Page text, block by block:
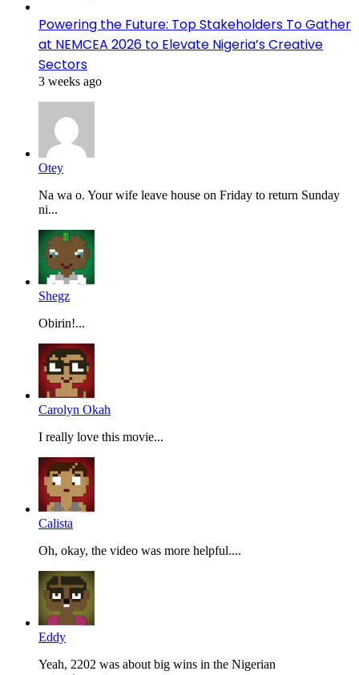
Powering the Future: Top Stakeholders To Gather
at NEMCEA 2026 to Elevate Nigeria’s Creative
Sectors
3 weeks ago
Otey
Na wa o. Your wife leave house on Friday to return Sunday
ni...
Shegz
Obirin!...
Carolyn Okah
I really love this movie...
Calista
Oh, okay, the video was more helpful....
Eddy
Yeah, 2202 was about big wins in the Nigerian